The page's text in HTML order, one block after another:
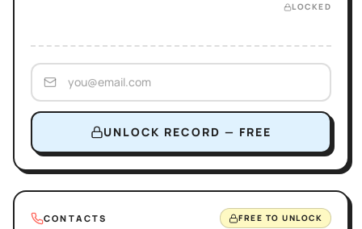
LOCKED
UNLOCK RECORD — FREE
CONTACTS FREE TO UNLOCK